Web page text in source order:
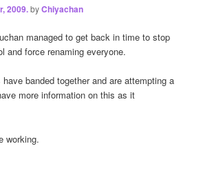
2009.byChiyachan
managed to get back in time to stop
and force renaming everyone.
banded together and are attempting a
more information on this as it
working.